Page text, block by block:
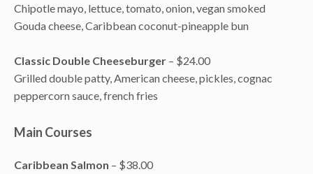
Chipotle mayo, lettuce, tomato, onion, vegan smoked
Gouda cheese, Caribbean coconut-pineapple bun
Classic Double Cheeseburger – $24.00
Grilled double patty, American cheese, pickles, cognac
peppercorn sauce, french fries
Main Courses
Caribbean Salmon – $38.00